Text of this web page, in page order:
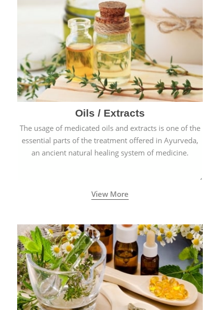
Oils / Extracts
The usage of medicated oils and extracts is one of the
essential parts of the treatment offered in Ayurveda,
an ancient natural healing system of medicine.
View More